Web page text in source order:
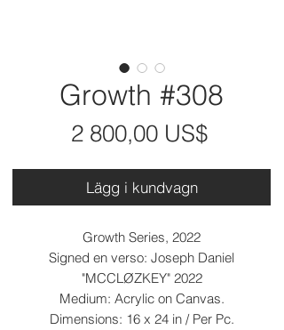
Growth #308
2 800,00 US$Pris
Lägg i kundvagn
Growth Series, 2022
Signed en verso: Joseph Daniel
"MCCLØZKEY" 2022
Medium: Acrylic on Canvas.
Dimensions: 16 x 24 in / Per Pc.